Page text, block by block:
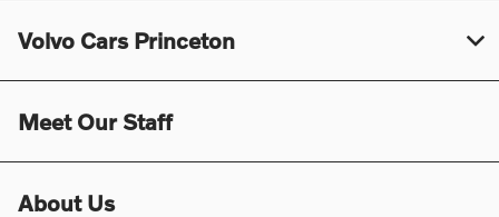
Volvo Cars Princeton
Meet Our Staff
About Us